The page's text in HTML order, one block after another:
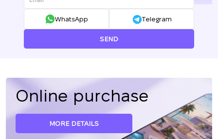
WhatsApp Telegram
SEND
Online purchase
MORE DETAILS